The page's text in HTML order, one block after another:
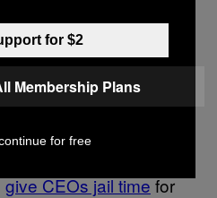
provided to victims
and the $125
agency
asconsumers went to
politicians like Senator
pushing
give CEOs jail timefor
for $2
Membership Plans
for free